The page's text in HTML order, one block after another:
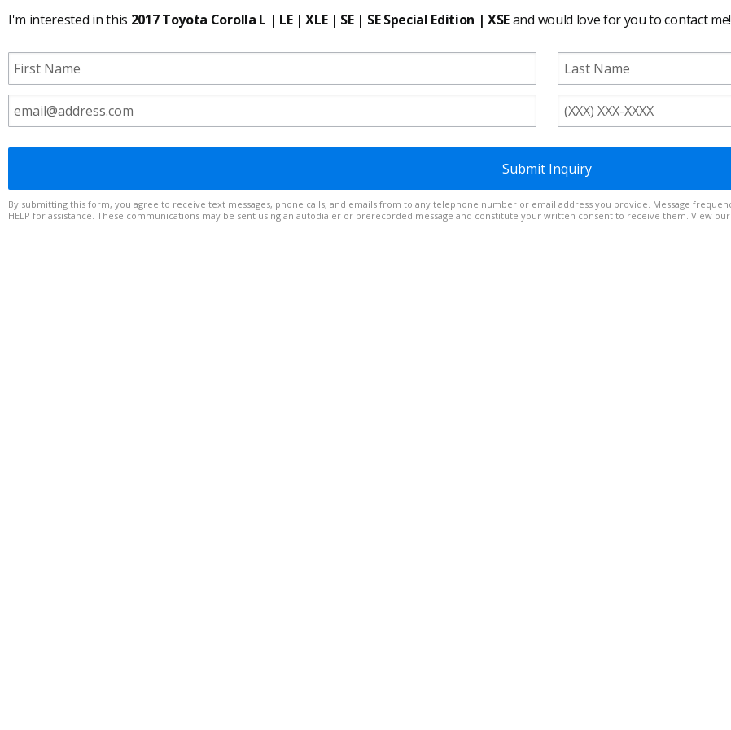
I'm interested in this 2017 Toyota Corolla L | LE | XLE | SE | SE Special Edition | XSEand would love for you to contact me!
Submit Inquiry
By submitting this form, you agree to receive text messages, phone calls, and emails from to any telephone number or email address you provide. Message frequency varies. Msg & data rates may apply. Reply STOP to opt out at any time. Reply
HELP for assistance. These communications may be sent using an autodialer or prerecorded message and constitute your written consent to receive them. View our